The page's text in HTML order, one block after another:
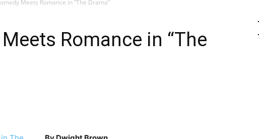
Meets Romance in “The Drama”
Romance in “The